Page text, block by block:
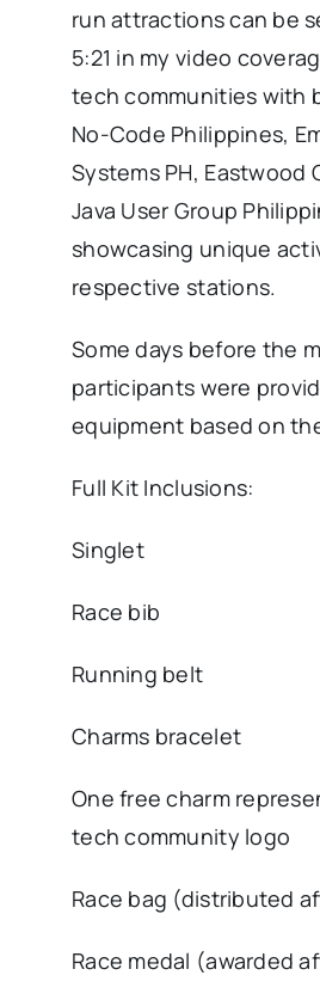
run attractions can be
5:21 in my video
tech communities with
No-Code Philippines,
Systems PH, Eastwood
Java User Group
showcasing unique
respective stations.
Some days before the
participants were
equipment based on
Full Kit Inclusions:
Singlet
Race bib
Running belt
Charms bracelet
One free charm
tech community logo
Race bag (distributed
Race medal (awarded